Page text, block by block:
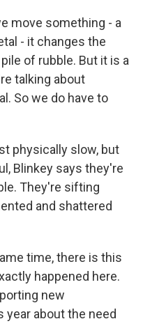
move something - a
- it changes the
of rubble. But it is a
talking about
So we do have to
physically slow, but
Blinkey says they're
They're sifting
and shattered
time, there is this
happened here.
new
about the need